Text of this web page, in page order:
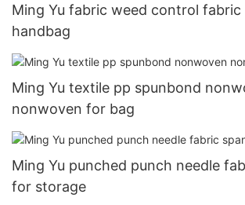
Ming Yu fabric weed control
handbag
Ming Yu textile pp spunbond
nonwoven for bag
Ming Yu punched punch needle
for storage